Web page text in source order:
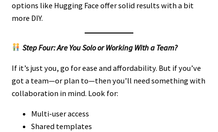
options like Hugging Face offer solid results with a bit
more DIY.
Step Four: Are You Solo or Working With a Team?
If it’s just you, go for ease and affordability. But if you’ve
got a team—or plan to—then you’ll need something with
collaboration in mind. Look for:
Multi-user access
Shared templates